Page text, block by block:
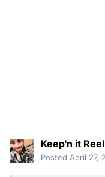
Keep'n it Reel
Posted April 27,